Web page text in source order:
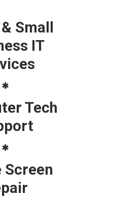
Small
IT
Tech
Screen